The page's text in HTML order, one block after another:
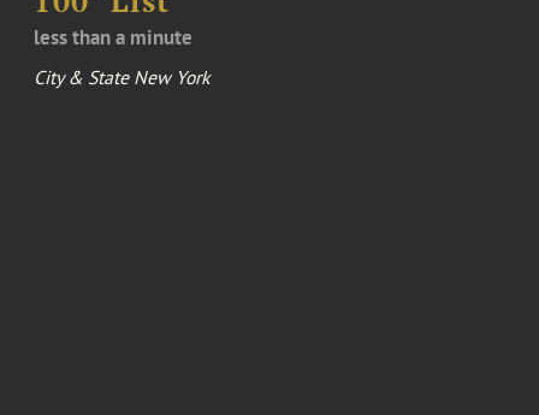
less than a minute
City & State New York